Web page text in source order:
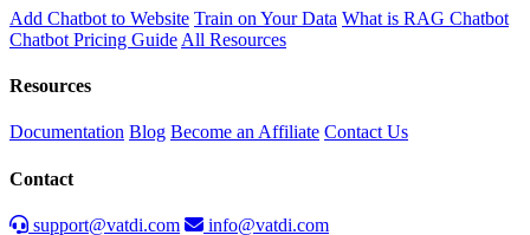
Add Chatbot to Website Train on Your Data What is RAG Chatbot
Chatbot Pricing Guide All Resources
Resources
Documentation Blog Become an Affiliate Contact Us
Contact
support@vatdi.com info@vatdi.com